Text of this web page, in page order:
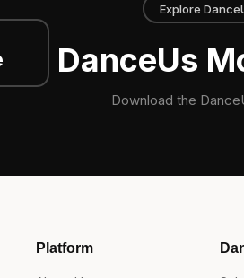
Explore
DanceUs
Download the
Platform